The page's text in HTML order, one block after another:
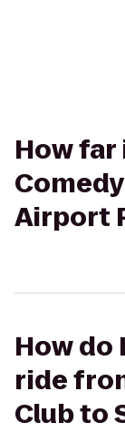
How
Airport
How do
ride
Club to